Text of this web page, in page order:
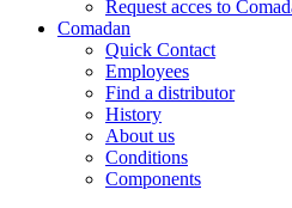
Request acces to
Comadan
Quick Contact
Employees
Find a distributor
History
About us
Conditions
Components